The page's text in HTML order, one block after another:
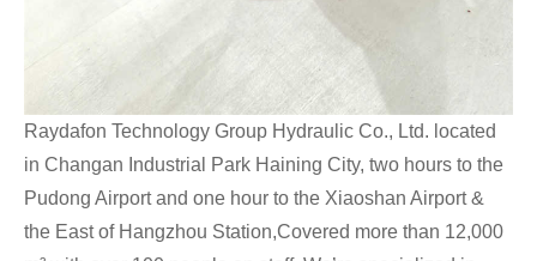
Raydafon Technology Group Hydraulic Co., Ltd. located
in Changan Industrial Park Haining City, two hours to the
Pudong Airport and one hour to the Xiaoshan Airport &
the East of Hangzhou Station,Covered more than 12,000